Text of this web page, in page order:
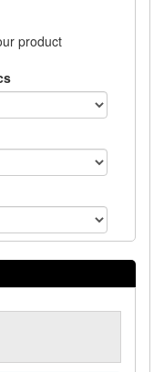
product